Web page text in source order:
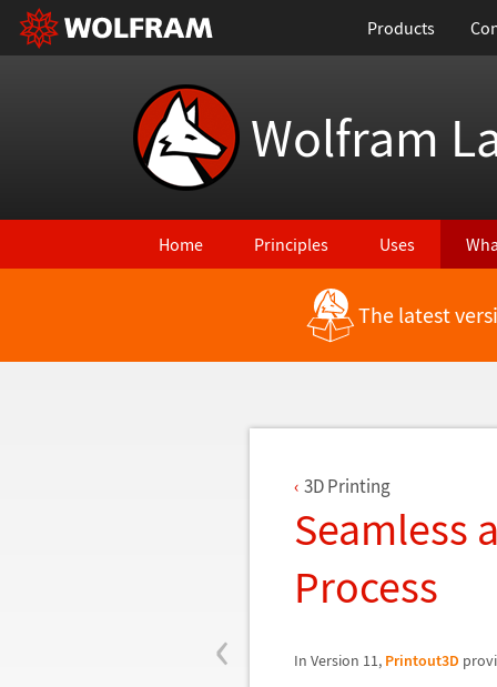
Products
Wolfram
Home Principles Uses
Back to Latest Features The latest
‹
3D Printing
Seamless
Process
In Version 11, Printout3D